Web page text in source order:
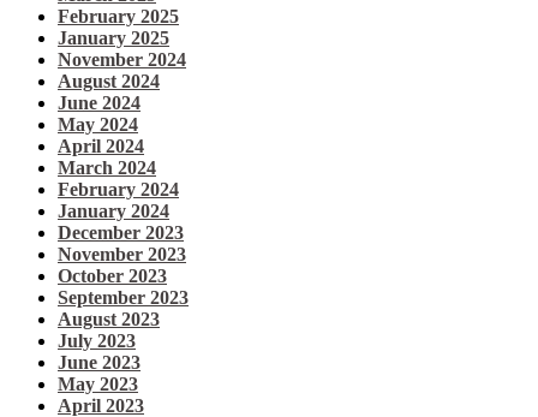
February 2025
January 2025
November 2024
August 2024
June 2024
May 2024
April 2024
March 2024
February 2024
January 2024
December 2023
November 2023
October 2023
September 2023
August 2023
July 2023
June 2023
May 2023
April 2023